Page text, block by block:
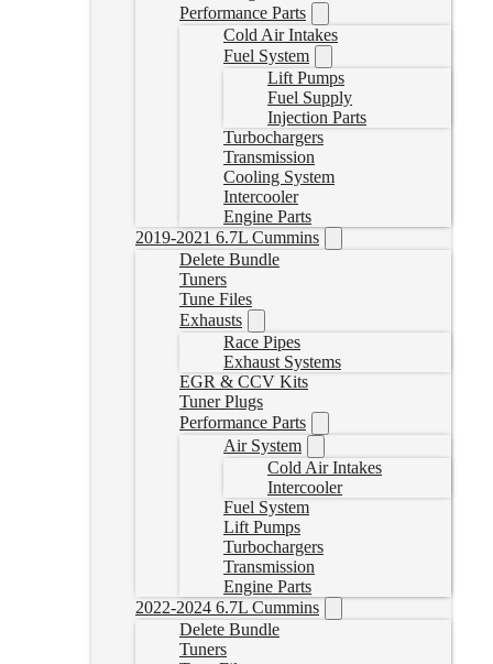
Performance Parts
Cold Air Intakes
Fuel System
Lift Pumps
Fuel Supply
Injection Parts
Turbochargers
Transmission
Cooling System
Intercooler
Engine Parts
2019-2021 6.7L Cummins
Delete Bundle
Tuners
Tune Files
Exhausts
Race Pipes
Exhaust Systems
EGR & CCV Kits
Tuner Plugs
Performance Parts
Air System
Cold Air Intakes
Intercooler
Fuel System
Lift Pumps
Turbochargers
Transmission
Engine Parts
2022-2024 6.7L Cummins
Delete Bundle
Tuners